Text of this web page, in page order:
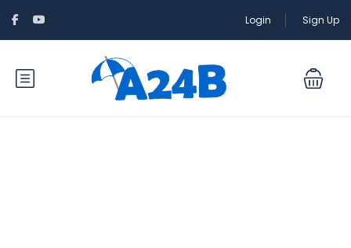
Login Sign Up